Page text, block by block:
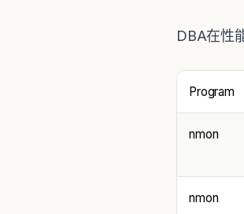
DBA在性
Program
nmon
nmon